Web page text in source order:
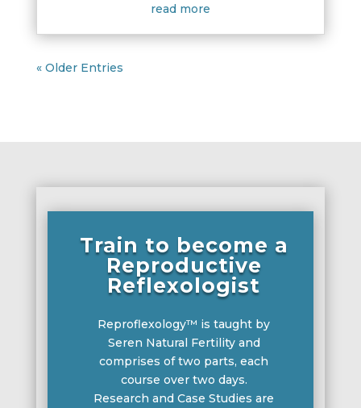
read more
« Older Entries
Train to become a
Reproductive
Reflexologist
Reproflexology™ is taught by
Seren Natural Fertility and
comprises of two parts, each
course over two days.
Research and Case Studies are